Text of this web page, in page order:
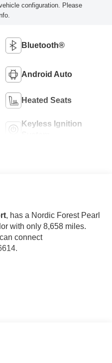
configuration. Please
Bluetooth®
Android Auto
Heated Seats
Keyless Ignition
, has a Nordic Forest Pearl
with only 8,658 miles.
connect